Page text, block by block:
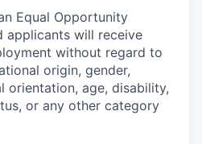
Equal Opportunity
applicants will receive
without regard to
origin, gender,
orientation, age, disability,
or any other category